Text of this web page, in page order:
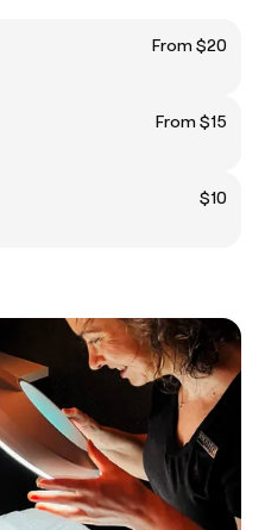
From $20
From $15
$10